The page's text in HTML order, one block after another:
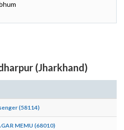
(Jharkhand)
(58114)
MEMU (68010)